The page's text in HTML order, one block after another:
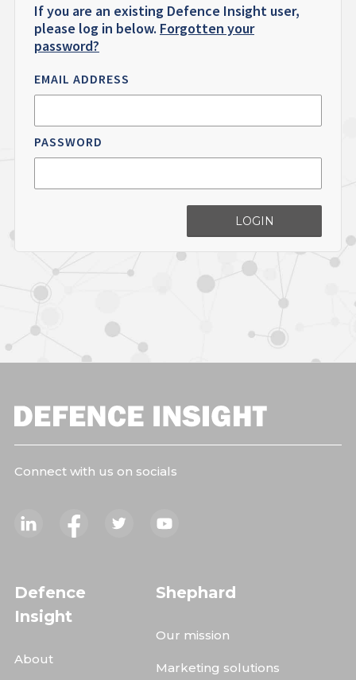
If you are an existing Defence Insight user,
please log in below. Forgotten your
password?
EMAIL ADDRESS
PASSWORD
LOGIN
Connect with us on socials
Defence
Insight
About
Shephard
Our mission
Marketing solutions